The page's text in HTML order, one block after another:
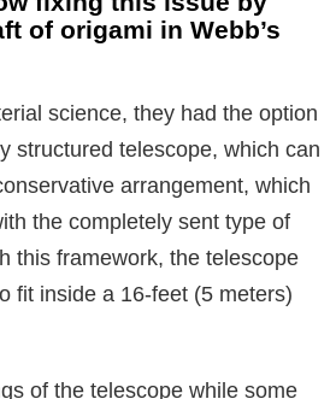
of origami in Webb’s
science, they had the option
structured telescope, which can
arrangement, which
the completely sent type of
this framework, the telescope
fit inside a 16-feet (5 meters)
of the telescope while some